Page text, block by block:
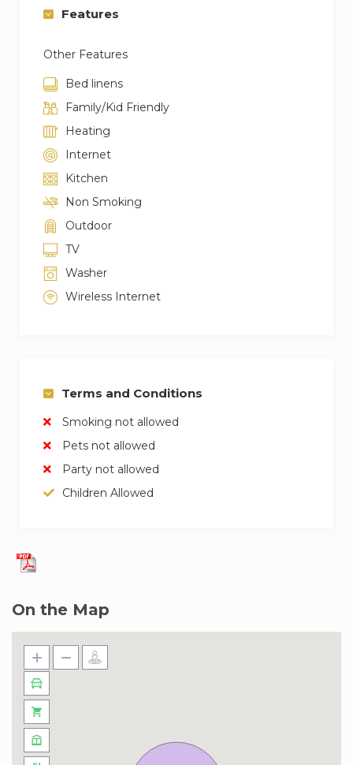
Features
Other Features
Bed linens
Family/Kid Friendly
Heating
Internet
Kitchen
Non Smoking
Outdoor
TV
Washer
Wireless Internet
Terms and Conditions
Smoking not allowed
Pets not allowed
Party not allowed
Children Allowed
On the Map